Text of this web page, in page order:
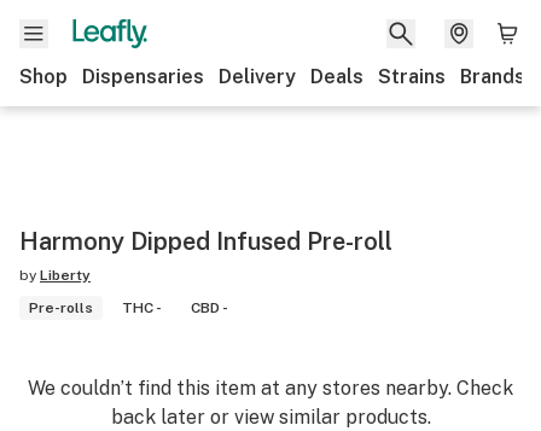
Shop Dispensaries Delivery Deals Strains Brands
Harmony Dipped Infused Pre-roll
by Liberty
Pre-rolls
THC - CBD -
We couldn’t find this item at any stores nearby. Check
back later or view similar products.